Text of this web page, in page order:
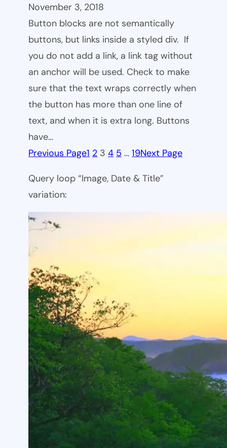
November 3, 2018
Button blocks are not semantically
buttons, but links inside a styled div. If
you do not add a link, a link tag without
an anchor will be used. Check to make
sure that the text wraps correctly when
the button has more than one line of
text, and when it is extra long. Buttons
have…
Previous Page1 2 3 4 5 … 19Next Page
Query loop “Image, Date & Title”
variation: